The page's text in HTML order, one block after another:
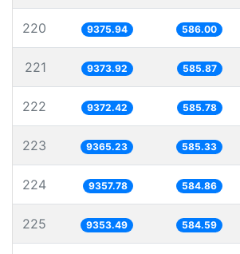
220 9375.94 586.00
221 9373.92 585.87
222 9372.42 585.78
223 9365.23 585.33
224 9357.78 584.86
225 9353.49 584.59